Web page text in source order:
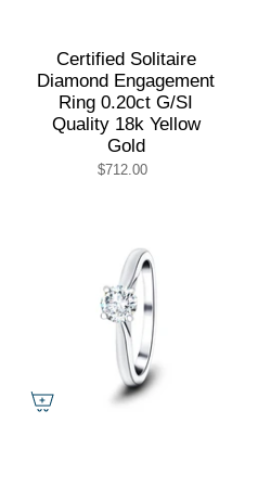
Certified Solitaire
Diamond Engagement
Ring 0.20ct G/SI
Quality 18k Yellow
Gold
$712.00